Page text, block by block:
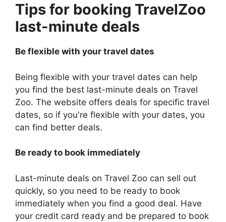
Tips for booking TravelZoo
last-minute deals
Be flexible with your travel dates
Being flexible with your travel dates can help
you find the best last-minute deals on Travel
Zoo. The website offers deals for specific travel
dates, so if you're flexible with your dates, you
can find better deals.
Be ready to book immediately
Last-minute deals on Travel Zoo can sell out
quickly, so you need to be ready to book
immediately when you find a good deal. Have
your credit card ready and be prepared to book